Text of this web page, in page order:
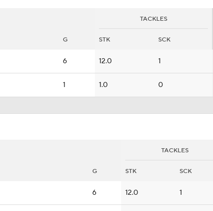
TACKLES
G STK SCK
6 12.0 1
1 1.0 0
TACKLES
G STK SCK
6 12.0 1